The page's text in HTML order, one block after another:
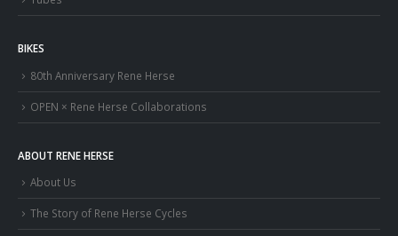
BIKES
80th Anniversary Rene Herse
OPEN × Rene Herse Collaborations
ABOUT RENE HERSE
About Us
The Story of Rene Herse Cycles